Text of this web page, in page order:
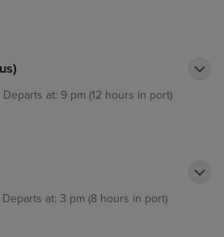
at: 9 pm (12 hours in port)
at: 3 pm (8 hours in port)